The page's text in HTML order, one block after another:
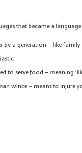
that became a
by a generation – like family
to serve food – meaning
wince – means to injure